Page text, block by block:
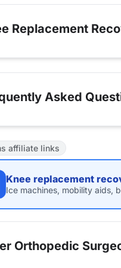
Replacement
Asked
affiliate links
Knee replacement
Ice machines, mobility aids,
Orthopedic